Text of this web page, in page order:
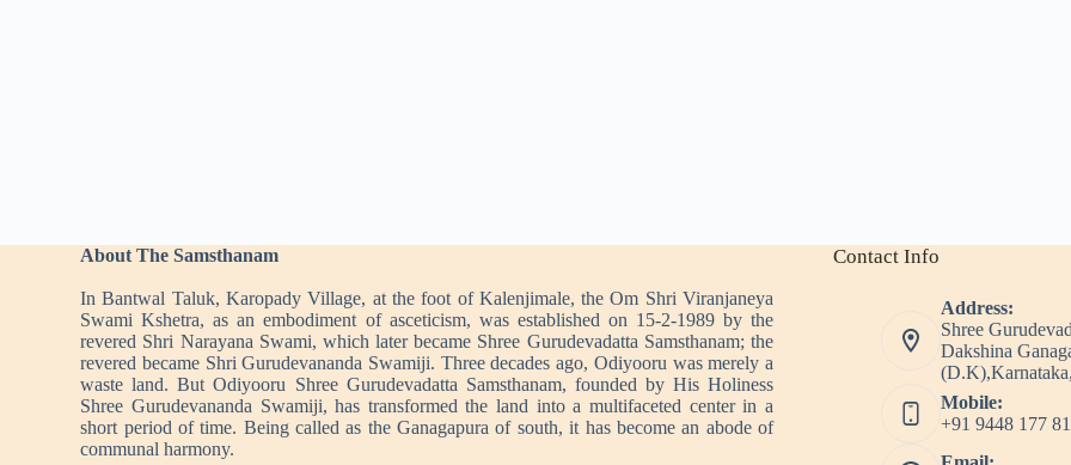
About The Samsthanam
In Bantwal Taluk, Karopady Village, at the foot of Kalenjimale, the Om Shri Viranjaneya
Swami Kshetra, as an embodiment of asceticism, was established on 15-2-1989 by the
revered Shri Narayana Swami, which later became Shree Gurudevadatta Samsthanam; the
revered became Shri Gurudevananda Swamiji. Three decades ago, Odiyooru was merely a
waste land. But Odiyooru Shree Gurudevadatta Samsthanam, founded by His Holiness
Shree Gurudevananda Swamiji, has transformed the land into a multifaceted center in a
short period of time. Being called as the Ganagapura of south, it has become an abode of
communal harmony.
Contact Info
Address:
Shree
Dakshina
Mobile:
+91 9448 177